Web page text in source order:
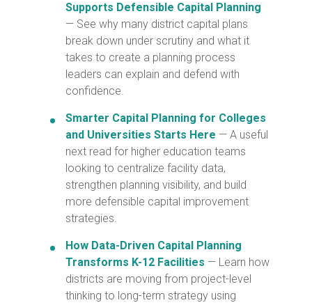
Supports Defensible Capital Planning
— See why many district capital plans
break down under scrutiny and what it
takes to create a planning process
leaders can explain and defend with
confidence.
Smarter Capital Planning for Colleges
and Universities Starts Here — A useful
next read for higher education teams
looking to centralize facility data,
strengthen planning visibility, and build
more defensible capital improvement
strategies.
How Data-Driven Capital Planning
Transforms K-12 Facilities — Learn how
districts are moving from project-level
thinking to long-term strategy using